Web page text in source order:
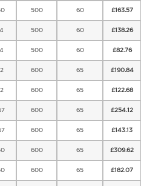
500 60 £163.57
500 60 £138.26
500 60 £82.76
600 65 £190.84
600 65 £122.68
600 65 £254.12
600 65 £143.13
600 65 £309.62
600 65 £182.07